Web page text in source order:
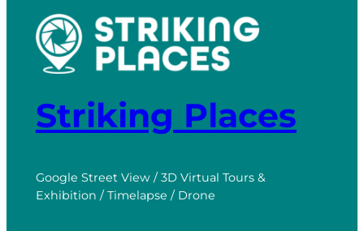
Striking Places
Google Street View / 3D Virtual Tours &
Exhibition / Timelapse / Drone